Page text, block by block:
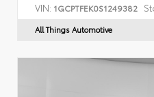
VIN: 1GCPTFEK0S1249382
All Things Automotive